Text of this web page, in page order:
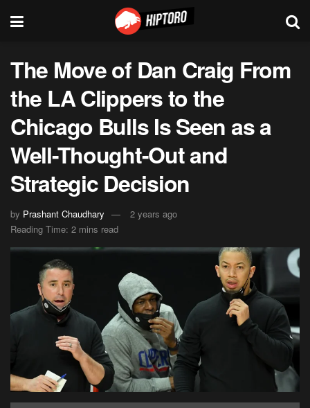
The Move of Dan Craig From
the LA Clippers to the
Chicago Bulls Is Seen as a
Well-Thought-Out and
Strategic Decision
by Prashant Chaudhary
2 years ago
Reading Time: 2 mins read